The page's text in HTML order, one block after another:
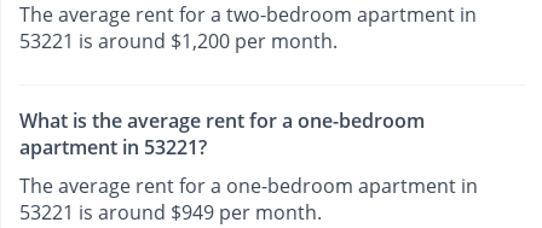
The average rent for a two-bedroom apartment in
53221 is around $1,200 per month.
What is the average rent for a one-bedroom
apartment in 53221?
The average rent for a one-bedroom apartment in
53221 is around $949 per month.